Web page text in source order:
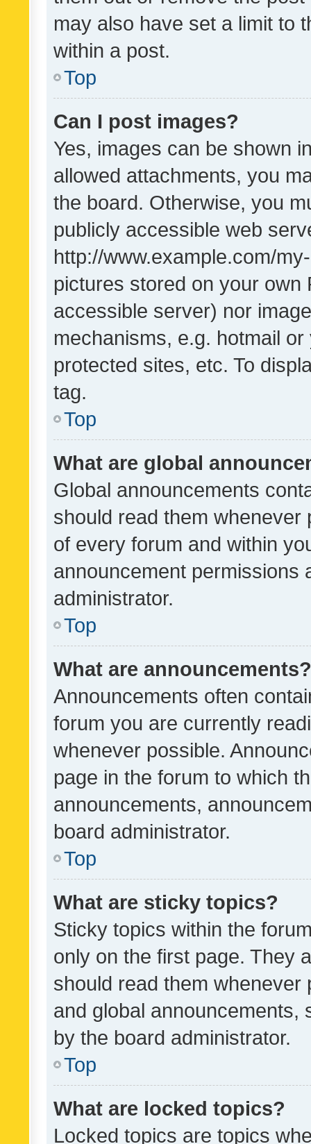
may also have set a limit to
within a post.
Top
Can I post images?
Yes, images can be shown
allowed attachments, you
the board. Otherwise, you
publicly accessible web
http://www.example.com/
pictures stored on your own
accessible server) nor
mechanisms, e.g. hotmail
protected sites, etc. To
tag.
Top
What are global
Global announcements
should read them whenever
of every forum and within
announcement permissions
administrator.
Top
What are announcements?
Announcements often
forum you are currently
whenever possible.
page in the forum to which
announcements,
board administrator.
Top
What are sticky topics?
Sticky topics within the
only on the first page. They
should read them whenever
and global announcements,
by the board administrator.
Top
What are locked topics?
Locked topics are topics